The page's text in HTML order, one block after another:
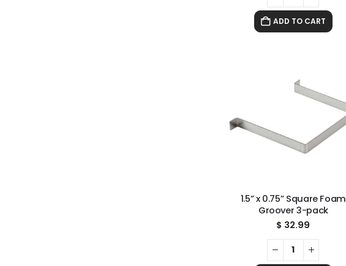
ADD TO CART
1.5” x 0.75” Square Foam
Groover 3-pack
$ 32.99